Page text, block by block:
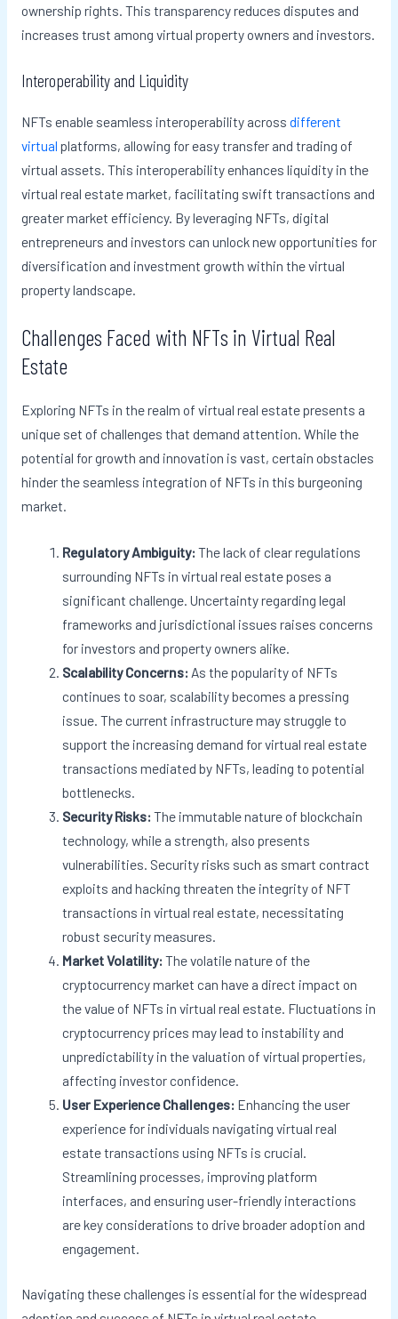
ownership rights. This transparency reduces disputes and
increases trust among virtual property owners and investors.
Interoperability and Liquidity
NFTs enable seamless interoperability across different
virtual platforms, allowing for easy transfer and trading of
virtual assets. This interoperability enhances liquidity in the
virtual real estate market, facilitating swift transactions and
greater market efficiency. By leveraging NFTs, digital
entrepreneurs and investors can unlock new opportunities for
diversification and investment growth within the virtual
property landscape.
Challenges Faced with NFTs in Virtual Real
Estate
Exploring NFTs in the realm of virtual real estate presents a
unique set of challenges that demand attention. While the
potential for growth and innovation is vast, certain obstacles
hinder the seamless integration of NFTs in this burgeoning
market.
Regulatory Ambiguity: The lack of clear regulations
surrounding NFTs in virtual real estate poses a
significant challenge. Uncertainty regarding legal
frameworks and jurisdictional issues raises concerns
for investors and property owners alike.
Scalability Concerns: As the popularity of NFTs
continues to soar, scalability becomes a pressing
issue. The current infrastructure may struggle to
support the increasing demand for virtual real estate
transactions mediated by NFTs, leading to potential
bottlenecks.
Security Risks: The immutable nature of blockchain
technology, while a strength, also presents
vulnerabilities. Security risks such as smart contract
exploits and hacking threaten the integrity of NFT
transactions in virtual real estate, necessitating
robust security measures.
Market Volatility: The volatile nature of the
cryptocurrency market can have a direct impact on
the value of NFTs in virtual real estate. Fluctuations in
cryptocurrency prices may lead to instability and
unpredictability in the valuation of virtual properties,
affecting investor confidence.
User Experience Challenges: Enhancing the user
experience for individuals navigating virtual real
estate transactions using NFTs is crucial.
Streamlining processes, improving platform
interfaces, and ensuring user-friendly interactions
are key considerations to drive broader adoption and
engagement.
Navigating these challenges is essential for the widespread